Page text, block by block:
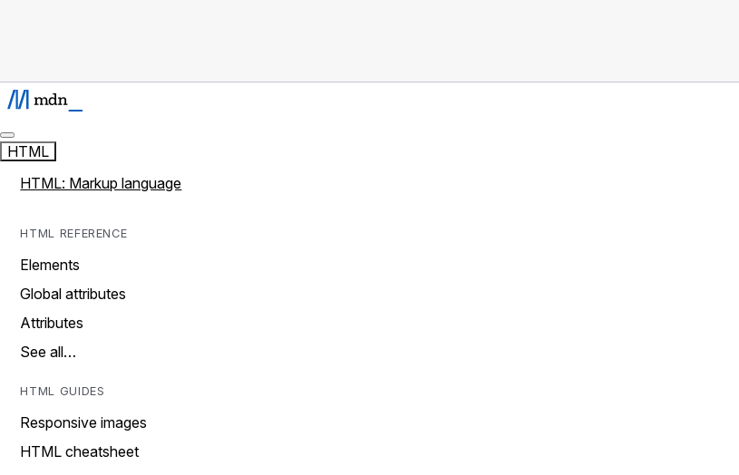
HTML
HTML: Markup language
HTML REFERENCE
Elements
Global attributes
Attributes
See all…
HTML GUIDES
Responsive images
HTML cheatsheet